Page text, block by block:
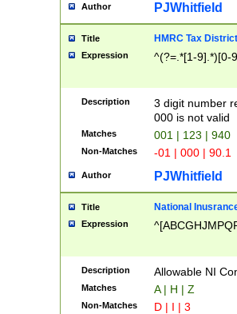
Author PJWhitfield
Title HMRC Tax
Expression ^(?=.*[1-9].*)[0-
Description
3 digit number
000 is not valid
Matches 001 | 123 | 940
Non-Matches -01 | 000 | 90.1
Author PJWhitfield
Title National
Expression
Description Allowable NI
Matches A | H | Z
Non-Matches D | I | 3